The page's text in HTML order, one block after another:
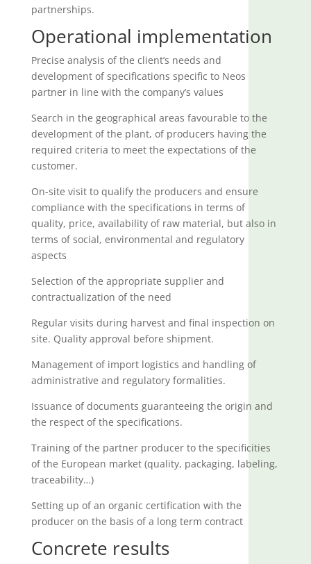
partnerships.
Operational implementation
Precise analysis of the client’s needs and
development of specifications specific to Neos
partner in line with the company’s values
Search in the geographical areas favourable to the
development of the plant, of producers having the
required criteria to meet the expectations of the
customer.
On-site visit to qualify the producers and ensure
compliance with the specifications in terms of
quality, price, availability of raw material, but also in
terms of social, environmental and regulatory
aspects
Selection of the appropriate supplier and
contractualization of the need
Regular visits during harvest and final inspection on
site. Quality approval before shipment.
Management of import logistics and handling of
administrative and regulatory formalities.
Issuance of documents guaranteeing the origin and
the respect of the specifications.
Training of the partner producer to the specificities
of the European market (quality, packaging, labeling,
traceability…)
Setting up of an organic certification with the
producer on the basis of a long term contract
Concrete results